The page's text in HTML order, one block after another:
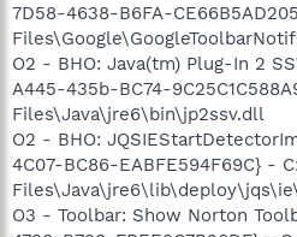
7D58-4638-B6FA-
O2 - BHO: Java(tm) Plug-In 2
A445-435b-BC74-
Files\Java\jre6\bin\jp2ssv.dll
O2 - BHO:
4C07-BC86-EABFE594F69C} -
O3 - Toolbar: Show Norton